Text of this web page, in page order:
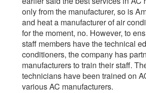
only from the manufacturer, so is
and heat a manufacturer of air
for the moment, no. However, to
staff members have the technical
conditioners, the company has
manufacturers to train their staff.
technicians have been trained on
various AC manufacturers.